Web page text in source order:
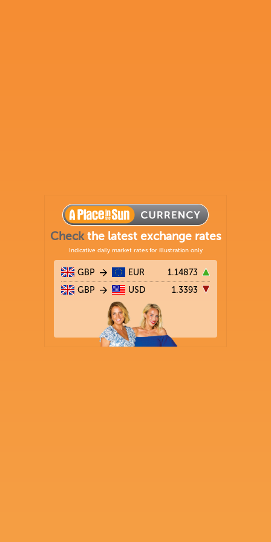
Checkthe latest exchange rates
Indicative daily market rates for illustration only
GBP EUR 1.14873
GBP USD 1.3393